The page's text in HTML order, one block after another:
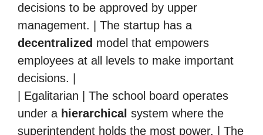
decisions to be approved by upper
management. | The startup has a
decentralized model that empowers
employees at all levels to make important
decisions. |
| Egalitarian | The school board operates
under a hierarchical system where the
superintendent holds the most power. | The